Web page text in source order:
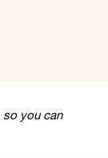
so you can